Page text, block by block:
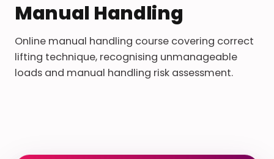
Manual Handling
Online manual handling course covering correct
lifting technique, recognising unmanageable
loads and manual handling risk assessment.